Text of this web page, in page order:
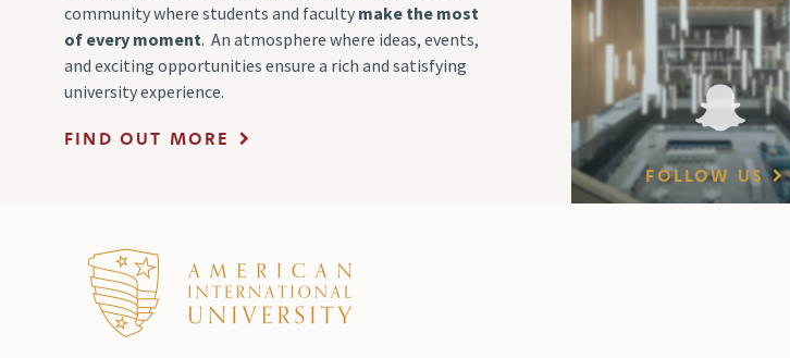
community where students and faculty make the most
of every moment. An atmosphere where ideas, events,
and exciting opportunities ensure a rich and satisfying
university experience.
FIND OUT MORE
FOLLOW US